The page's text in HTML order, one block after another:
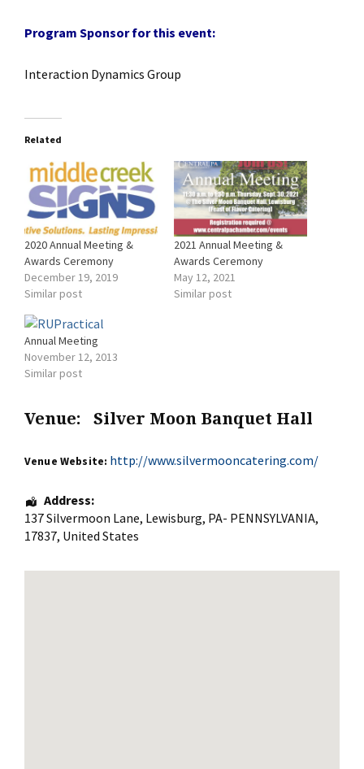
Program Sponsor for this event:
Interaction Dynamics Group
Related
2020 Annual Meeting &
Awards Ceremony
December 19, 2019
Similar post
2021 Annual Meeting &
Awards Ceremony
May 12, 2021
Similar post
Annual Meeting
November 12, 2013
Similar post
Venue: Silver Moon Banquet Hall
Venue Website: http://www.silvermooncatering.com/
Address:
137 Silvermoon Lane, Lewisburg, PA- PENNSYLVANIA,
17837, United States